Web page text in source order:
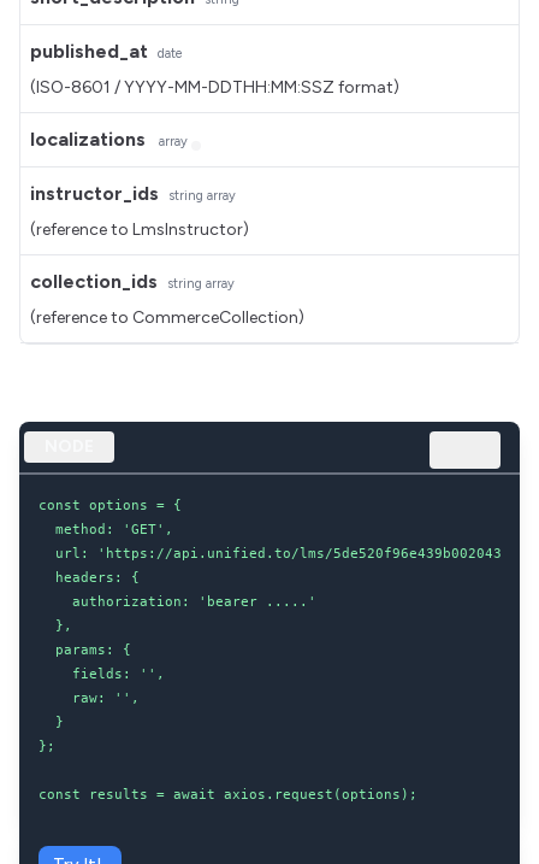
published_at date
(ISO-8601 / YYYY-MM-DDTHH:MM:SSZ format)
localizations array
instructor_ids string array
(reference to LmsInstructor)
collection_ids string array
(reference to CommerceCollection)
const options = {
  method: 'GET',
url: 'https://api.unified.to/lms/
  headers: {
    authorization: 'bearer .....'
  },
  params: {
    fields: '',
    raw: '',
  }
};
const results = await axios.request(options);